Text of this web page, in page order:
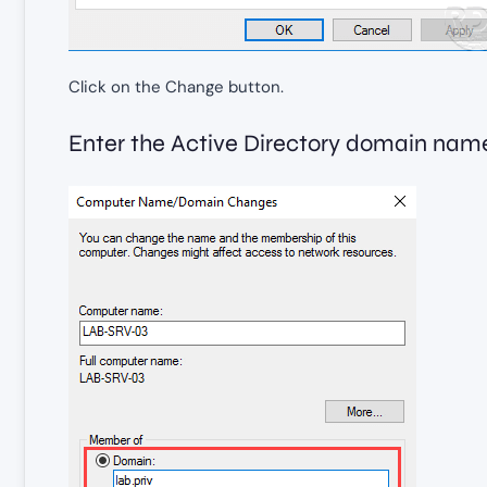
Click on the Change button.
Enter the Active Directory domain